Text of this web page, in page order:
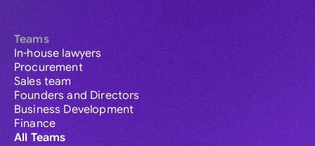
Teams
In-house lawyers
Procurement
Sales team
Founders and Directors
Business Development
Finance
All Teams